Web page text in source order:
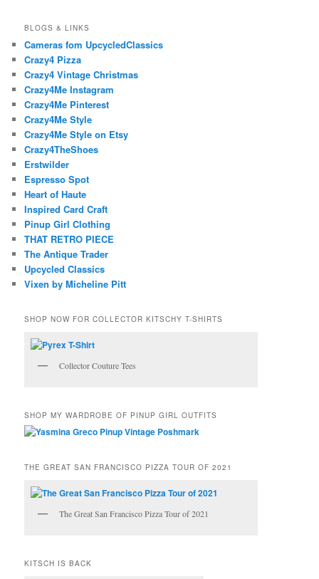
BLOGS & LINKS
Cameras fom UpcycledClassics
Crazy4 Pizza
Crazy4 Vintage Christmas
Crazy4Me Instagram
Crazy4Me Pinterest
Crazy4Me Style
Crazy4Me Style on Etsy
Crazy4TheShoes
Erstwilder
Espresso Spot
Heart of Haute
Inspired Card Craft
Pinup Girl Clothing
THAT RETRO PIECE
The Antique Trader
Upcycled Classics
Vixen by Micheline Pitt
SHOP NOW FOR COLLECTOR KITSCHY T-SHIRTS
Collector Couture Tees
SHOP MY WARDROBE OF PINUP GIRL OUTFITS
THE GREAT SAN FRANCISCO PIZZA TOUR OF 2021
The Great San Francisco Pizza Tour of 2021
KITSCH IS BACK